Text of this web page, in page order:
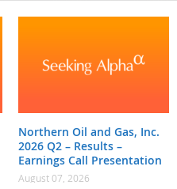
Northern Oil and Gas, Inc.
2026 Q2 – Results –
Earnings Call Presentation
August 07, 2026